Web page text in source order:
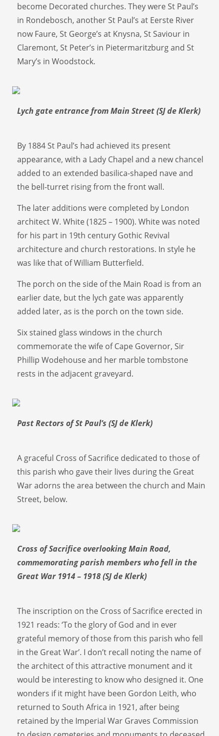
become Decorated churches. They were St Paul’s
in Rondebosch, another St Paul’s at Eerste River
now Faure, St George’s at Knysna, St Saviour in
Claremont, St Peter’s in Pietermaritzburg and St
Mary’s in Woodstock.
Lych gate entrance from Main Street (SJ de Klerk)
By 1884 St Paul’s had achieved its present
appearance, with a Lady Chapel and a new chancel
added to an extended basilica-shaped nave and
the bell-turret rising from the front wall.
The later additions were completed by London
architect W. White (1825 – 1900). White was noted
for his part in 19th century Gothic Revival
architecture and church restorations. In style he
was like that of William Butterfield.
The porch on the side of the Main Road is from an
earlier date, but the lych gate was apparently
added later, as is the porch on the town side.
Six stained glass windows in the church
commemorate the wife of Cape Governor, Sir
Phillip Wodehouse and her marble tombstone
rests in the adjacent graveyard.
Past Rectors of St Paul’s (SJ de Klerk)
A graceful Cross of Sacrifice dedicated to those of
this parish who gave their lives during the Great
War adorns the area between the church and Main
Street, below.
Cross of Sacrifice overlooking Main Road,
commemorating parish members who fell in the
Great War 1914 – 1918 (SJ de Klerk)
The inscription on the Cross of Sacrifice erected in
1921 reads: ‘To the glory of God and in ever
grateful memory of those from this parish who fell
in the Great War’. I don’t recall noting the name of
the architect of this attractive monument and it
would be interesting to know who designed it. One
wonders if it might have been Gordon Leith, who
returned to South Africa in 1921, after being
retained by the Imperial War Graves Commission